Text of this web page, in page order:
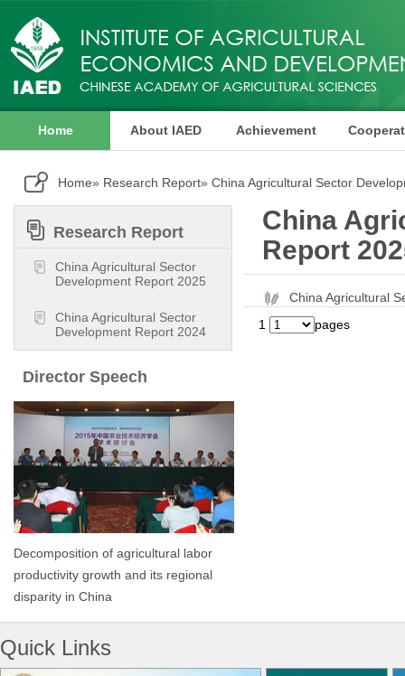
Home About IAED Achievement
Publication
Home» Research Report» China Agricultural Sector
Research Report
China Agricultural Sector
Development Report 2025
China Agricultural Sector
Development Report 2024
Director Speech
Decomposition of agricultural labor
productivity growth and its regional
disparity in China
China
Report
China Agricultural
1
pages
Quick Links